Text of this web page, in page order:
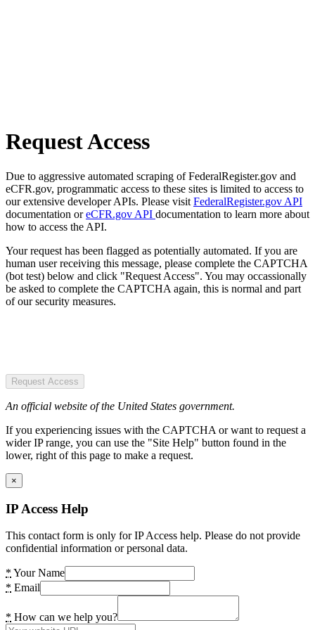
Request Access
Due to aggressive automated scraping of FederalRegister.gov and
eCFR.gov, programmatic access to these sites is limited to access to
our extensive developer APIs. Please visit FederalRegister.gov API
documentation oreCFR.gov API documentation to learn more about
how to access the API.
Your request has been flagged as potentially automated. If you are
human user receiving this message, please complete the CAPTCHA
(bot test) below and click "Request Access". You may occassionally
be asked to complete the CAPTCHA again, this is normal and part
of our security measures.
Request Access
An official website of the United States government.
If you experiencing issues with the CAPTCHA or want to request a
wider IP range, you can use the "Site Help" button found in the
lower, right of this page to make a request.
×
IP Access Help
This contact form is only for IP Access help. Please do not provide
confidential information or personal data.
* Your Name
* Email
* How can we help you?